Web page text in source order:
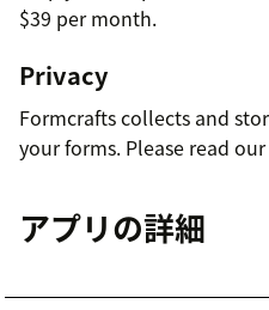
$39 per month.
Privacy
Formcrafts collects and
your forms. Please read our
アプリの詳細